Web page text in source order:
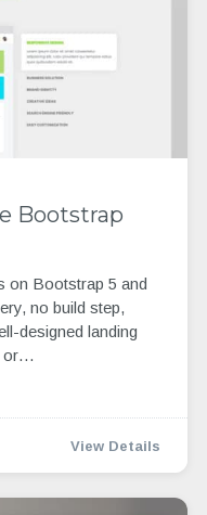
Bootstrap
on Bootstrap 5 and
no build step,
designed landing
or…
View Details